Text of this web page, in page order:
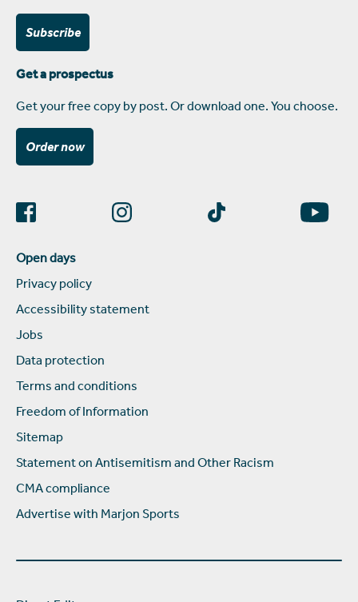
Subscribe
Get a prospectus
Get your free copy by post. Or download one. You choose.
Order now
Open days
Privacy policy
Accessibility statement
Jobs
Data protection
Terms and conditions
Freedom of Information
Sitemap
Statement on Antisemitism and Other Racism
CMA compliance
Advertise with Marjon Sports